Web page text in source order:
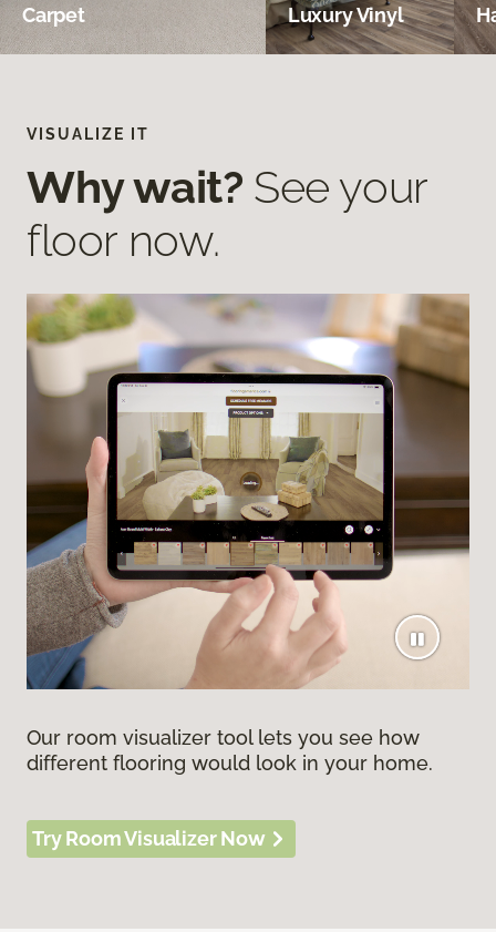
Carpet Luxury Vinyl
VISUALIZE IT
Why wait? See your
floor now.
Our room visualizer tool lets you see how
different flooring would look in your home.
Try Room Visualizer Now